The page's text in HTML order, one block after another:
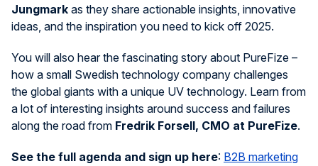
Jungmark as they share actionable insights, innovative
ideas, and the inspiration you need to kick off 2025.
You will also hear the fascinating story about PureFize –
how a small Swedish technology company challenges
the global giants with a unique UV technology. Learn from
a lot of interesting insights around success and failures
along the road from Fredrik Forsell, CMO at PureFize.
See the full agenda and sign up here: B2B marketing